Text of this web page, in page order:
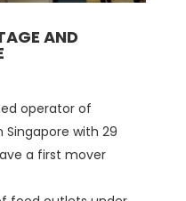
AND
operator of
with 29
a first mover